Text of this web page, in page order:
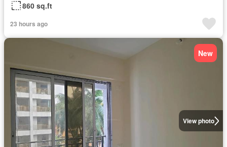
860 sq.ft
23 hours ago
View photo
New